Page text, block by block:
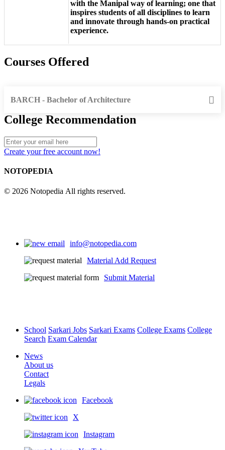
with the Manipal way of learning; one that
inspires students of all disciplines to learn
and innovate through hands-on practical
experience.
Courses Offered
BARCH - Bachelor of Architecture
College Recommendation
Create your free account now!
NOTOPEDIA
© 2026 Notopedia All rights reserved.
info@notopedia.com
Material Add Request
Submit Material
School Sarkari Jobs Sarkari Exams College Exams College
Search Exam Calendar
News
About us
Contact
Legals
Facebook
X
Instagram